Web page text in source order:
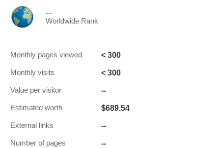
--
Worldwide Rank
Monthly pages viewed < 300
Monthly visits < 300
Value per visitor --
Estimated worth $689.54
External links --
Number of pages --